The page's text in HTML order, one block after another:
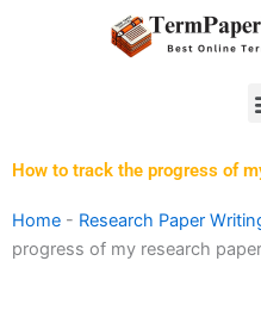
How to track the progress of
Home - Research Paper
progress of my research